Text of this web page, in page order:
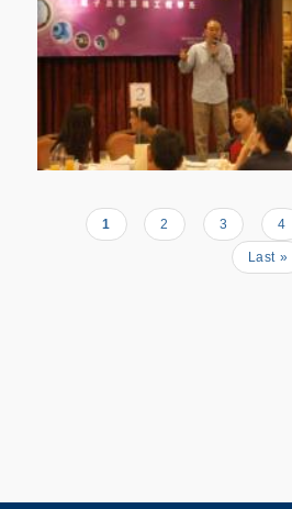
PaginationCurrent
page
1 Page
2 Page
3 4
Last
page
Last »